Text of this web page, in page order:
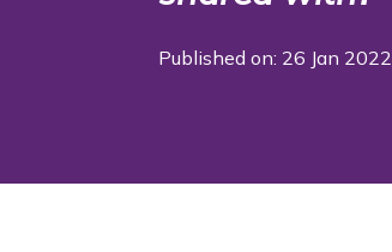
Published on: 26 Jan 2022